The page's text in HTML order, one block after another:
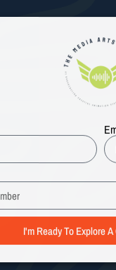
I'm Ready To Explore